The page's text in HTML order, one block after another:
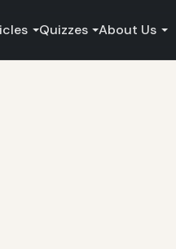
Quizzes About Us